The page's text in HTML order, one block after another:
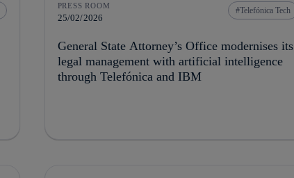
PRESS ROOM
25/02/2026
Telefónica Tech
General State Attorney’s Office modernises its
legal management with artificial intelligence
through Telefónica and IBM